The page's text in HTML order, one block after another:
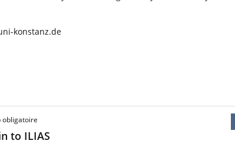
konstanz.de
obligatoire
to ILIAS